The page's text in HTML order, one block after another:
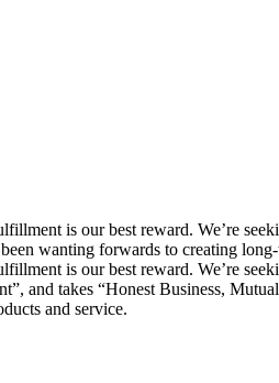
is our best reward. We’re
wanting forwards to creating
is our best reward. We’re
and takes “Honest Business,
and service.